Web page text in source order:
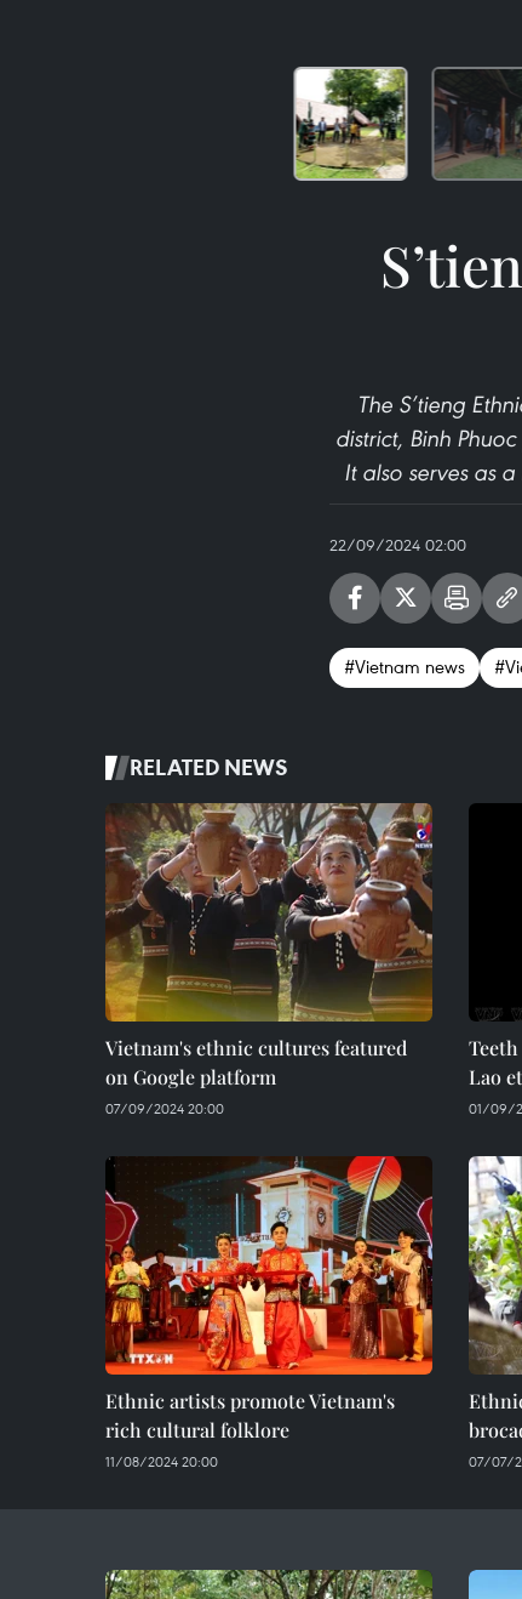
The S’tieng
district, Binh
It also serves as
22/09/2024 02:00
#Vietnam news
RELATED NEWS
Vietnam's ethnic cultures featured
on Google platform
07/09/2024 20:00
Lao
01/09/
Ethnic artists promote Vietnam's
rich cultural folklore
11/08/2024 20:00 07/07/